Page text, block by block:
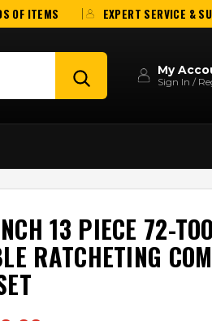
OF ITEMS EXPERT SERVICE &
My
Sign In /
13 PIECE 72-
RATCHETING